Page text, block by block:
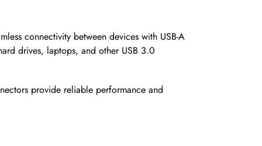
connectivity between devices with USB-A
drives, laptops, and other USB 3.0
provide reliable performance and